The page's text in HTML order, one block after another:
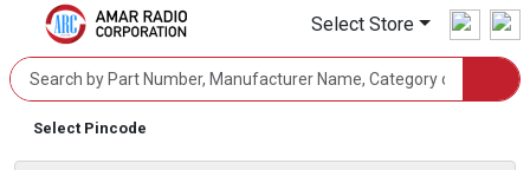
Select Store
Select Pincode